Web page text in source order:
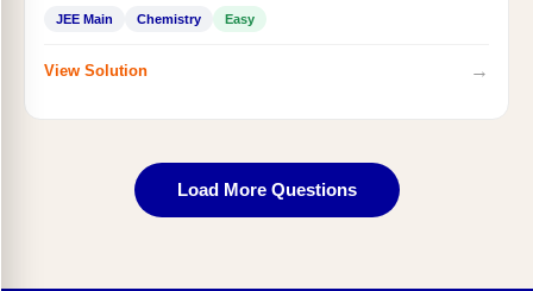
JEE Main Chemistry Easy
View Solution →
Load More Questions